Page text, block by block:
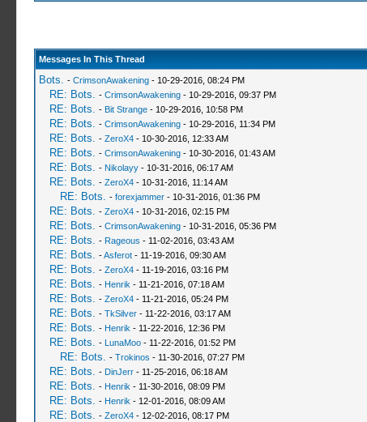
Messages In This Thread
Bots. - CrimsonAwakening- 10-29-2016, 08:24 PM
RE: Bots. - CrimsonAwakening- 10-29-2016, 09:37 PM
RE: Bots. - Bit Strange- 10-29-2016, 10:58 PM
RE: Bots. - CrimsonAwakening- 10-29-2016, 11:34 PM
RE: Bots. - ZeroX4- 10-30-2016, 12:33 AM
RE: Bots. - CrimsonAwakening- 10-30-2016, 01:43 AM
RE: Bots. - Nikolayy- 10-31-2016, 06:17 AM
RE: Bots. - ZeroX4- 10-31-2016, 11:14 AM
RE: Bots. - forexjammer- 10-31-2016, 01:36 PM
RE: Bots. - ZeroX4- 10-31-2016, 02:15 PM
RE: Bots. - CrimsonAwakening- 10-31-2016, 05:36 PM
RE: Bots. - Rageous - 11-02-2016, 03:43 AM
RE: Bots. -Asferot- 11-19-2016, 09:30 AM
RE: Bots. - ZeroX4- 11-19-2016, 03:16 PM
RE: Bots. - Henrik - 11-21-2016, 07:18 AM
RE: Bots. - ZeroX4- 11-21-2016, 05:24 PM
RE: Bots. - TkSilver- 11-22-2016, 03:17 AM
RE: Bots. - Henrik - 11-22-2016, 12:36 PM
RE: Bots. - LunaMoo- 11-22-2016, 01:52 PM
RE: Bots. - Trokinos - 11-30-2016, 07:27 PM
RE: Bots. - DinJerr- 11-25-2016, 06:18 AM
RE: Bots. - Henrik - 11-30-2016, 08:09 PM
RE: Bots. - Henrik - 12-01-2016, 08:09 AM
RE: Bots. - ZeroX4- 12-02-2016, 08:17 PM